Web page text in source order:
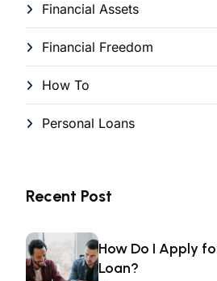
Financial Assets
Financial Freedom
How To
Personal Loans
Recent Post
How Do I Apply
Loan?